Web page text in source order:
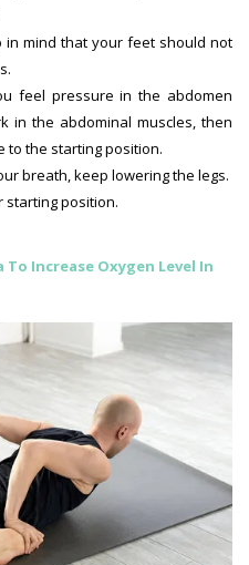
in mind that your feet should not
feel pressure in the abdomen
in the abdominal muscles, then
to the starting position.
breath, keep lowering the legs.
starting position.
To Increase Oxygen Level In